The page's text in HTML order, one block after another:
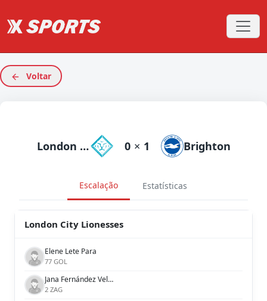
Voltar
London City Lionesses 0 × 1 Brighton
Escalação Estatísticas
London City Lionesses
Elene Lete Para
77 GOL
Jana Fernández Velasco
2 ZAG